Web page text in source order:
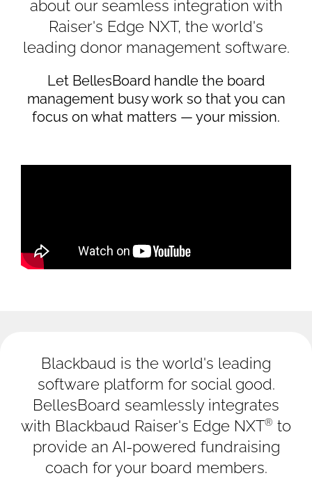
about our seamless integration with
Raiser's Edge NXT, the world's
leading donor management software.
Let BellesBoard handle the board
management busy work so that you can
focus on what matters — your mission.
Blackbaud is the world's leading
software platform for social good.
BellesBoard seamlessly integrates
with Blackbaud Raiser's Edge NXT® to
provide an AI-powered fundraising
coach for your board members.